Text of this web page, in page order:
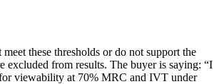
these thresholds or do not support the
excluded from results. The buyer is saying: “I
viewability at 70% MRC and IVT under